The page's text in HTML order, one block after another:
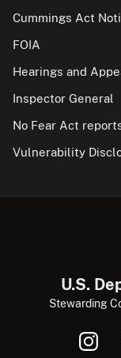
Cummings Act
FOIA
Hearings and
Inspector General
No Fear Act
Vulnerability
U.S.
Stewarding